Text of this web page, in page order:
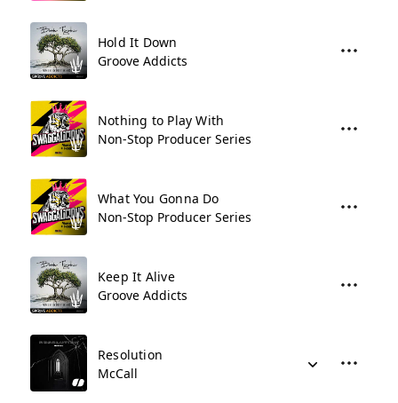
Hold It Down
Groove Addicts
Nothing to Play With
Non-Stop Producer Series
What You Gonna Do
Non-Stop Producer Series
Keep It Alive
Groove Addicts
Resolution
McCall